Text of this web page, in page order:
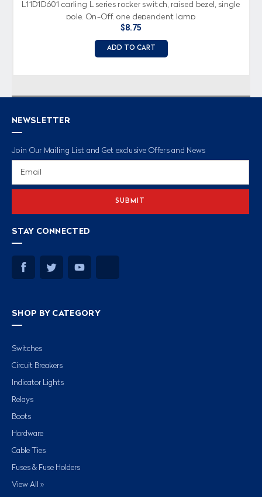
L11D1D601 carling L series rocker switch, raised bezel, single
pole, On-Off, one dependent lamp
$8.75
ADD TO CART
NEWSLETTER
Join Our Mailing List and Get exclusive Offers and News
STAY CONNECTED
SHOP BY CATEGORY
Switches
Circuit Breakers
Indicator Lights
Relays
Boots
Hardware
Cable Ties
Fuses & Fuse Holders
View All »